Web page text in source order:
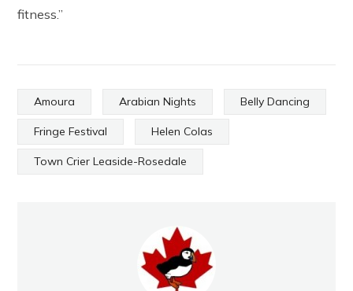
fitness.”
Amoura Arabian Nights Belly Dancing
Fringe Festival Helen Colas
Town Crier Leaside-Rosedale